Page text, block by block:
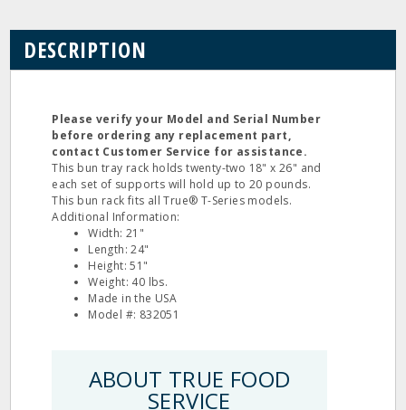
DESCRIPTION
Please verify your Model and Serial Number
before ordering any replacement part,
contact Customer Service for assistance.
This bun tray rack holds twenty-two 18" x 26" and
each set of supports will hold up to 20 pounds.
This bun rack fits all True® T-Series models.
Additional Information:
Width: 21"
Length: 24"
Height: 51"
Weight: 40 lbs.
Made in the USA
Model #: 832051
ABOUT TRUE FOOD
SERVICE